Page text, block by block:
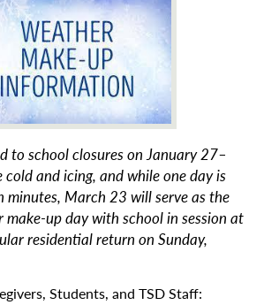
to school closures on January 27–
and icing, and while one day is
minutes, March 23 will serve as the
make-up day with school in session at
residential return on Sunday,
Students, and TSD Staff: